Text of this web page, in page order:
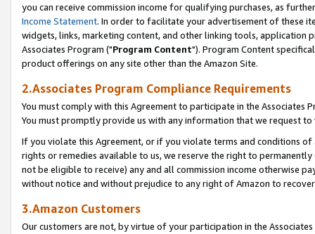
you can receive commission income for qualifying purchases, as
Income Statement. In order to facilitate your advertisement of these
widgets, links, marketing content, and other linking tools, application
Associates Program ("Program Content"). Program Content
product offerings on any site other than the Amazon Site.
2.Associates Program Compliance Requirements
You must comply with this Agreement to participate in the Associates
You must promptly provide us with any information that we request
If you violate this Agreement, or if you violate terms and conditions
rights or remedies available to us, we reserve the right to
not be eligible to receive) any and all commission income otherwise
without notice and without prejudice to any right of Amazon to
3.Amazon Customers
Our customers are not, by virtue of your participation in the